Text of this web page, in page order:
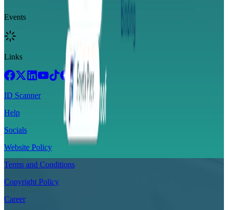
Events
Links
ID Scanner
Help
Socials
Website Policy
Terms and Conditions
Copyright Policy
Career